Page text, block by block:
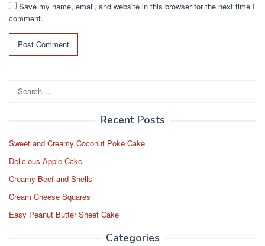
Save my name, email, and website in this browser for the next time I
comment.
Search
for:
Recent Posts
Sweet and Creamy Coconut Poke Cake
Delicious Apple Cake
Creamy Beef and Shells
Cream Cheese Squares
Easy Peanut Butter Sheet Cake
Categories